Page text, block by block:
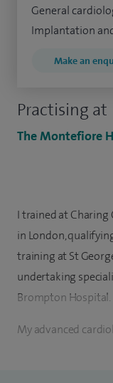
Practising at
The Montefiore
General
Implantation
Make an
I trained at Charing
in London,
training at St
undertaking
Brompton Hospital.
My advanced
South Thames